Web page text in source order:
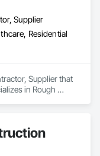
Supplier
Residential
Supplier that
in Rough